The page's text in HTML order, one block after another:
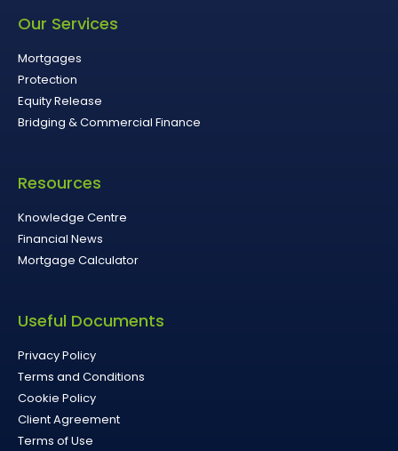
Our Services
Mortgages
Protection
Equity Release
Bridging & Commercial Finance
Resources
Knowledge Centre
Financial News
Mortgage Calculator
Useful Documents
Privacy Policy
Terms and Conditions
Cookie Policy
Client Agreement
Terms of Use